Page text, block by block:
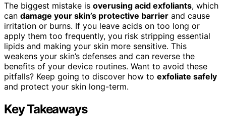
The biggest mistake is overusing acid exfoliants, which
can damage your skin’s protective barrier and cause
irritation or burns. If you leave acids on too long or
apply them too frequently, you risk stripping essential
lipids and making your skin more sensitive. This
weakens your skin’s defenses and can reverse the
benefits of your device routines. Want to avoid these
pitfalls? Keep going to discover how to exfoliate safely
and protect your skin long-term.
Key Takeaways